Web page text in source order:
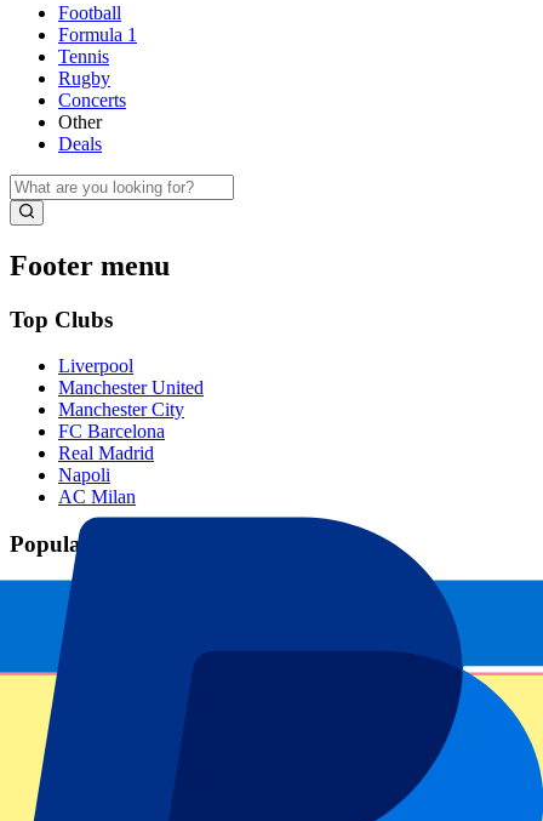
Football
Formula 1
Tennis
Rugby
Concerts
Other
Deals
Footer menu
Top Clubs
Liverpool
Manchester United
Manchester City
FC Barcelona
Real Madrid
Napoli
AC Milan
Popular events
Spain GP
Dutch GP
Italian GP
Singapore GP
All sports